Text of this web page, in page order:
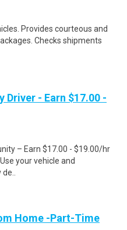
Provides courteous and
Checks shipments
Driver - Earn $17.00 -
– Earn $17.00 - $19.00/hr
your vehicle and
Home -Part-Time